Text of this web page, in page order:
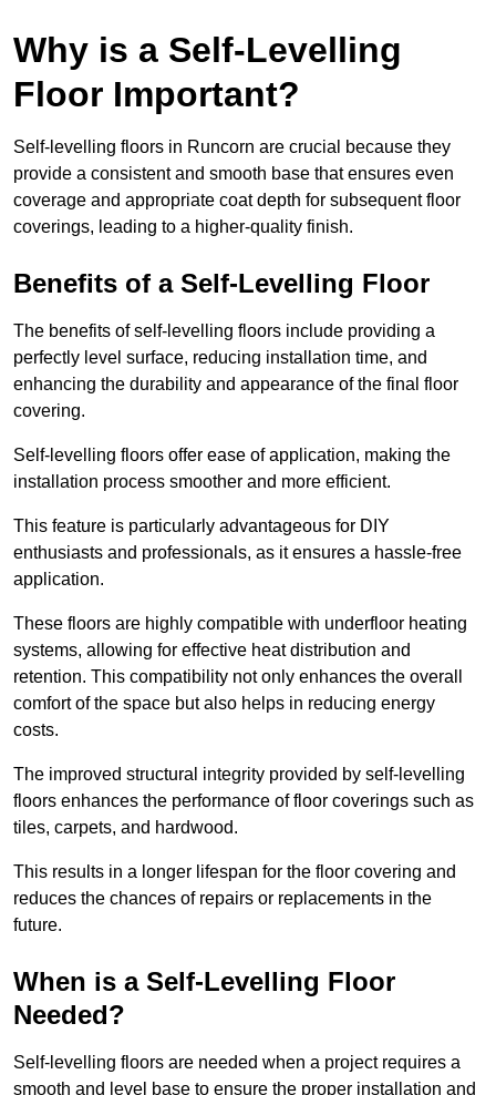
Why is a Self-Levelling
Floor Important?
Self-levelling floors in Runcorn are crucial because they
provide a consistent and smooth base that ensures even
coverage and appropriate coat depth for subsequent floor
coverings, leading to a higher-quality finish.
Benefits of a Self-Levelling Floor
The benefits of self-levelling floors include providing a
perfectly level surface, reducing installation time, and
enhancing the durability and appearance of the final floor
covering.
Self-levelling floors offer ease of application, making the
installation process smoother and more efficient.
This feature is particularly advantageous for DIY
enthusiasts and professionals, as it ensures a hassle-free
application.
These floors are highly compatible with underfloor heating
systems, allowing for effective heat distribution and
retention. This compatibility not only enhances the overall
comfort of the space but also helps in reducing energy
costs.
The improved structural integrity provided by self-levelling
floors enhances the performance of floor coverings such as
tiles, carpets, and hardwood.
This results in a longer lifespan for the floor covering and
reduces the chances of repairs or replacements in the
future.
When is a Self-Levelling Floor
Needed?
Self-levelling floors are needed when a project requires a
smooth and level base to ensure the proper installation and